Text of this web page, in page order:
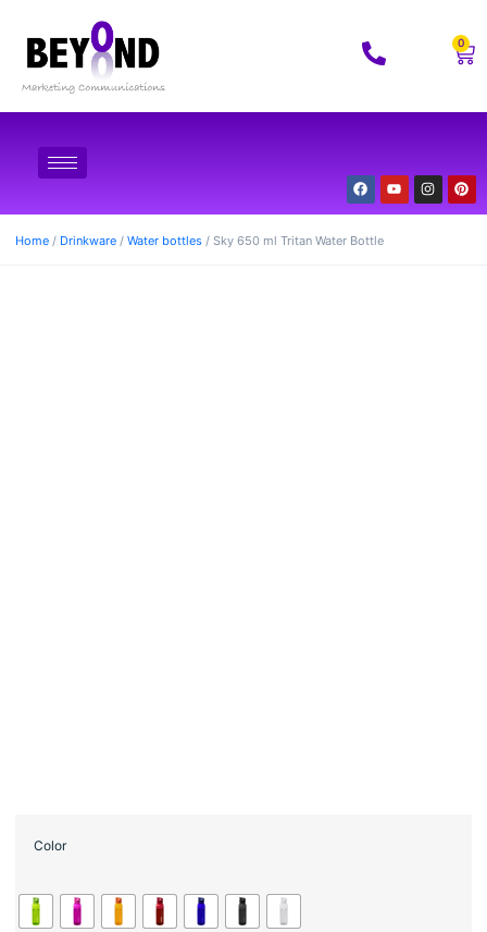
0
Home / Drinkware / Water bottles / Sky 650 ml Tritan Water Bottle
Color